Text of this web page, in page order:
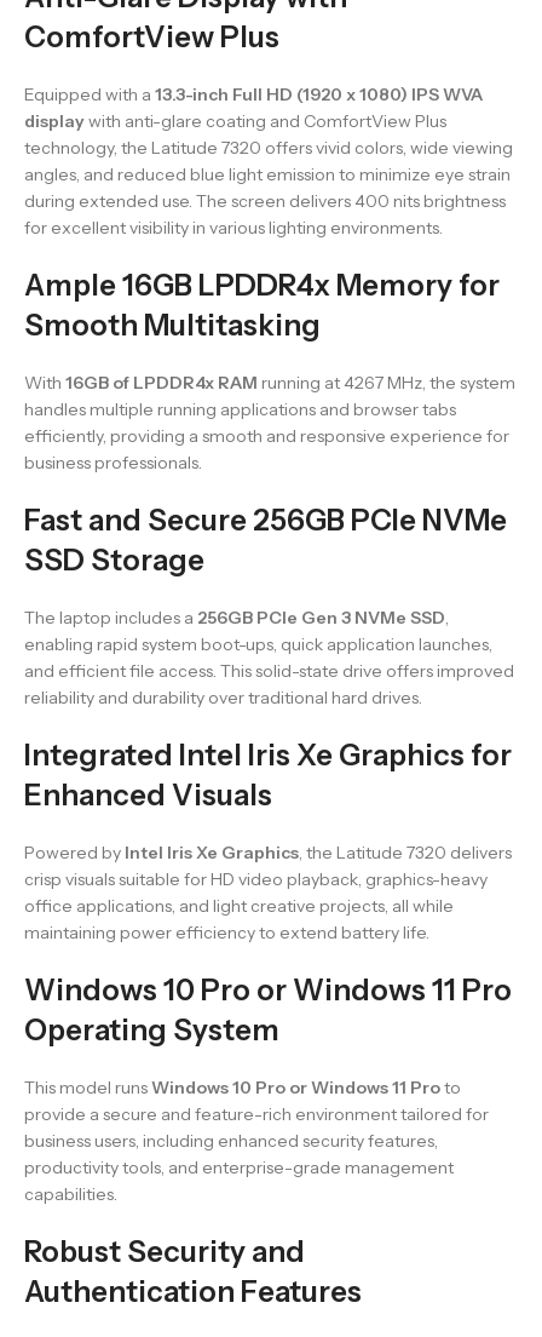
ComfortView Plus
Equipped with a 13.3-inch Full HD (1920 x 1080) IPS WVA
displaywith anti-glare coating and ComfortView Plus
technology, the Latitude 7320 offers vivid colors, wide viewing
angles, and reduced blue light emission to minimize eye strain
during extended use. The screen delivers 400 nits brightness
for excellent visibility in various lighting environments.
Ample 16GB LPDDR4x Memory for
Smooth Multitasking
With 16GB of LPDDR4x RAM running at 4267 MHz, the system
handles multiple running applications and browser tabs
efficiently, providing a smooth and responsive experience for
business professionals.
Fast and Secure 256GB PCIe NVMe
SSD Storage
The laptop includes a 256GB PCIe Gen 3 NVMe SSD,
enabling rapid system boot-ups, quick application launches,
and efficient file access. This solid-state drive offers improved
reliability and durability over traditional hard drives.
Integrated Intel Iris Xe Graphics for
Enhanced Visuals
Powered by Intel Iris Xe Graphics, the Latitude 7320 delivers
crisp visuals suitable for HD video playback, graphics-heavy
office applications, and light creative projects, all while
maintaining power efficiency to extend battery life.
Windows 10 Pro or Windows 11 Pro
Operating System
This model runsWindows 10 Pro or Windows 11 Proto
provide a secure and feature-rich environment tailored for
business users, including enhanced security features,
productivity tools, and enterprise-grade management
capabilities.
Robust Security and
Authentication Features